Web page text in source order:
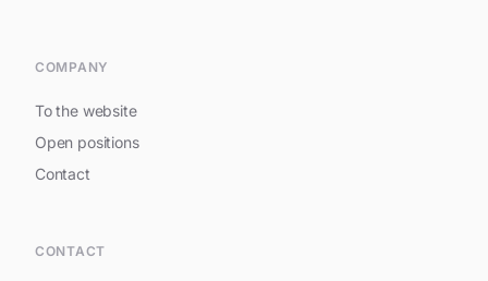
COMPANY
To the website
Open positions
Contact
CONTACT